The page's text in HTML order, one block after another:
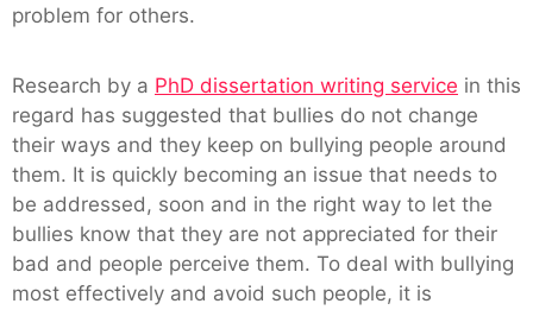
problem for others.
Research by a PhD dissertation writing service in this
regard has suggested that bullies do not change
their ways and they keep on bullying people around
them. It is quickly becoming an issue that needs to
be addressed, soon and in the right way to let the
bullies know that they are not appreciated for their
bad and people perceive them. To deal with bullying
most effectively and avoid such people, it is